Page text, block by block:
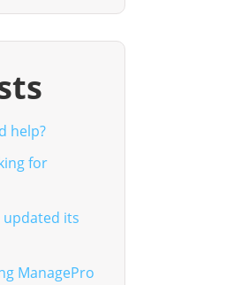
help?
for
its
ManagePro